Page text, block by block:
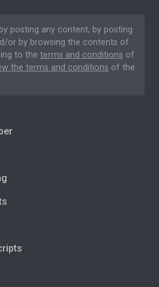
posting any content, by posting
or by browsing the contents of
to the terms and conditions of
the terms and conditions of the